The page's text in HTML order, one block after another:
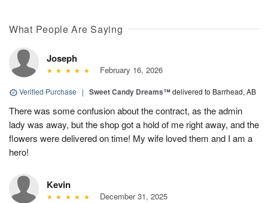
What People Are Saying
Joseph
February 16, 2026
Verified Purchase | Sweet Candy Dreams™delivered to Barrhead, AB
There was some confusion about the contract, as the admin
lady was away, but the shop got a hold of me right away, and the
flowers were delivered on time! My wife loved them and I am a
hero!
Kevin
December 31, 2025